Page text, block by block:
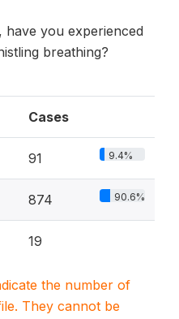
have you experienced
breathing?
Cases
91 9.4%
874 90.6%
19
the number of
They cannot be